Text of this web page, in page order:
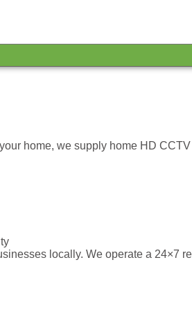
home, we supply home HD
locally. We operate a